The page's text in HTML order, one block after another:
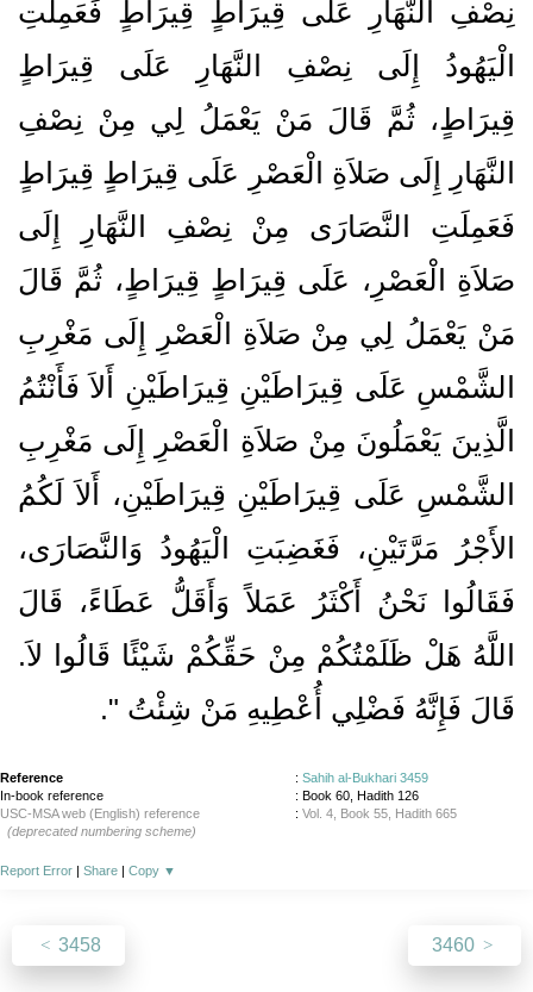
نِصْفِ النَّهَارِ عَلَى قِيرَاطٍ قِيرَاطٍ فَعَمِلَتِ
الْيَهُودُ إِلَى نِصْفِ النَّهَارِ عَلَى قِيرَاطٍ
قِيرَاطٍ، ثُمَّ قَالَ مَنْ يَعْمَلُ لِي مِنْ نِصْفِ
النَّهَارِ إِلَى صَلاَةِ الْعَصْرِ عَلَى قِيرَاطٍ قِيرَاطٍ
فَعَمِلَتِ النَّصَارَى مِنْ نِصْفِ النَّهَارِ إِلَى
صَلاَةِ الْعَصْرِ، عَلَى قِيرَاطٍ قِيرَاطٍ، ثُمَّ قَالَ
مَنْ يَعْمَلُ لِي مِنْ صَلاَةِ الْعَصْرِ إِلَى مَغْرِبِ
الشَّمْسِ عَلَى قِيرَاطَيْنِ قِيرَاطَيْنِ أَلاَ فَأَنْتُمُ
الَّذِينَ يَعْمَلُونَ مِنْ صَلاَةِ الْعَصْرِ إِلَى مَغْرِبِ
الشَّمْسِ عَلَى قِيرَاطَيْنِ قِيرَاطَيْنِ، أَلاَ لَكُمُ
الأَجْرُ مَرَّتَيْنِ، فَغَضِبَتِ الْيَهُودُ وَالنَّصَارَى،
فَقَالُوا نَحْنُ أَكْثَرُ عَمَلاً وَأَقَلُّ عَطَاءً، قَالَ
اللَّهُ هَلْ ظَلَمْتُكُمْ مِنْ حَقِّكُمْ شَيْئًا قَالُوا لاَ‏.‏
قَالَ فَإِنَّهُ فَضْلِي أُعْطِيهِ مَنْ شِئْتُ ‏"‏‏.‏
Reference : Sahih al-Bukhari 3459
In-book reference
: Book 60, Hadith 126
USC-MSA web (English) reference
: Vol. 4, Book 55, Hadith 665
(deprecated numbering scheme)
Report Error | Share | Copy ▼
3458 3460